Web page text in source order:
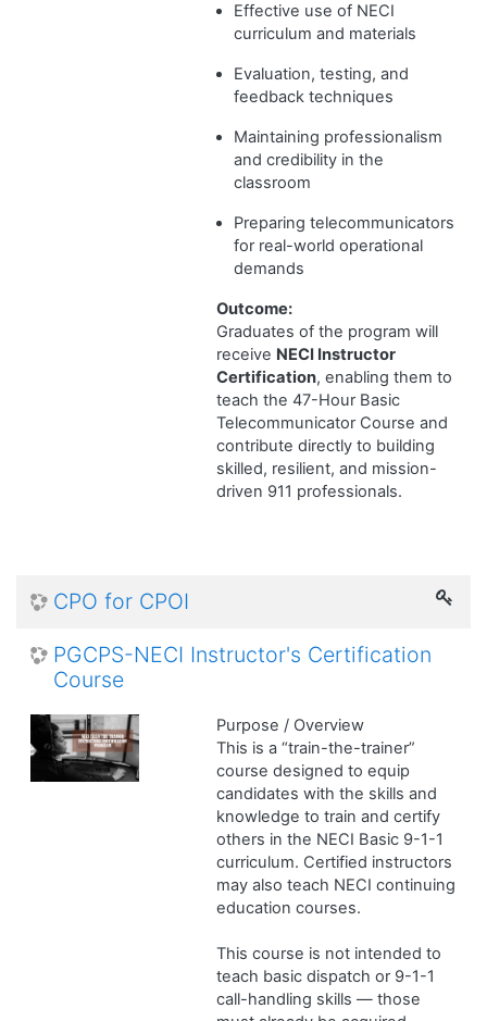
Effective use of NECI
curriculum and materials
Evaluation, testing, and
feedback techniques
Maintaining professionalism
and credibility in the
classroom
Preparing telecommunicators
for real-world operational
demands
Outcome:
Graduates of the program will
receive NECI Instructor
Certification, enabling them to
teach the 47-Hour Basic
Telecommunicator Course and
contribute directly to building
skilled, resilient, and mission-
driven 911 professionals.
CPO for CPOI
PGCPS-NECI Instructor's Certification
Course
Purpose / Overview
This is a “train-the-trainer”
course designed to equip
candidates with the skills and
knowledge to train and certify
others in the NECI Basic 9-1-1
curriculum. Certified instructors
may also teach NECI continuing
education courses.
This course is not intended to
teach basic dispatch or 9-1-1
call-handling skills — those